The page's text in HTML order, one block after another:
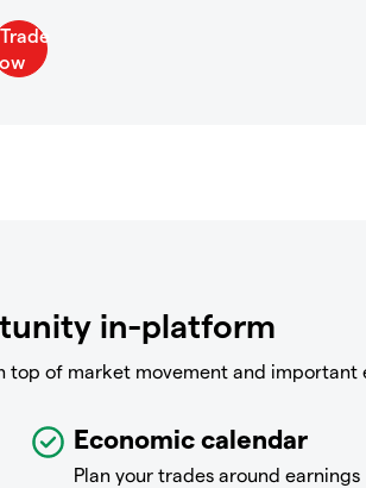
in-platform
top of market movement and important
Economic calendar
Plan your trades around earnings